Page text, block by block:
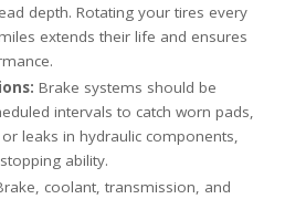
depth. Rotating your tires every
extends their life and ensures
Brake systems should be
intervals to catch worn pads,
leaks in hydraulic components,
ability.
coolant, transmission, and